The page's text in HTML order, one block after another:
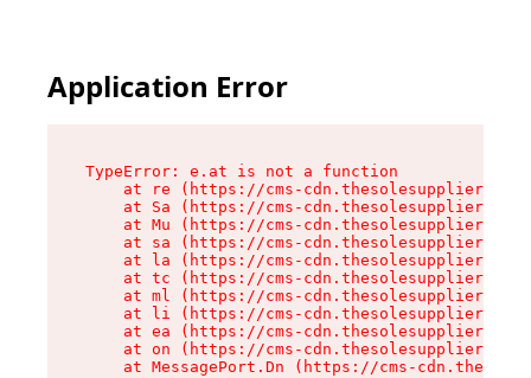
Application Error
TypeError: e.at is not a function
at re (https://cms-
at Sa (https://cms-
at Mu (https://cms-
at sa (https://cms-
at la (https://cms-
at tc (https://cms-
at ml (https://cms-
at li (https://cms-
at ea (https://cms-
at on (https://cms-
at MessagePort.Dn (https://cms-